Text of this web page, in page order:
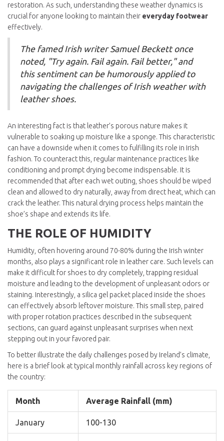
restoration. As such, understanding these weather dynamics is
crucial for anyone looking to maintain their everyday footwear
effectively.
The famed Irish writer Samuel Beckett once
noted, "Try again. Fail again. Fail better," and
this sentiment can be humorously applied to
navigating the challenges of Irish weather with
leather shoes.
An interesting fact is that leather’s porous nature makes it
vulnerable to soaking up moisture like a sponge. This characteristic
can have a downside when it comes to fulfilling its role in Irish
fashion. To counteract this, regular maintenance practices like
conditioning and prompt drying become indispensable. It is
recommended that after each wet outing, shoes should be wiped
clean and allowed to dry naturally, away from direct heat, which can
crack the leather. This natural drying process helps maintain the
shoe’s shape and extends its life.
THE ROLE OF HUMIDITY
Humidity, often hovering around 70-80% during the Irish winter
months, also plays a significant role in leather care. Such levels can
make it difficult for shoes to dry completely, trapping residual
moisture and leading to the development of unpleasant odors or
staining. Interestingly, a silica gel packet placed inside the shoes
can effectively absorb leftover moisture. This small step, paired
with proper rotation practices described in the subsequent
sections, can guard against unpleasant surprises when next
stepping out in your favored pair.
To better illustrate the daily challenges posed by Ireland’s climate,
here is a brief look at typical monthly rainfall across key regions of
the country:
Month Average Rainfall (mm)
January 100-130